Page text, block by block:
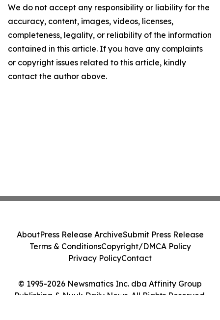
We do not accept any responsibility or liability for the
accuracy, content, images, videos, licenses,
completeness, legality, or reliability of the information
contained in this article. If you have any complaints
or copyright issues related to this article, kindly
contact the author above.
© 1995-2026 Newsmatics Inc. dba Affinity Group
Publishing & Nuuk Daily News. All Rights Reserved.
AboutPress Release ArchiveSubmit Press Release
Terms & ConditionsCopyright/DMCA Policy
Privacy PolicyContact